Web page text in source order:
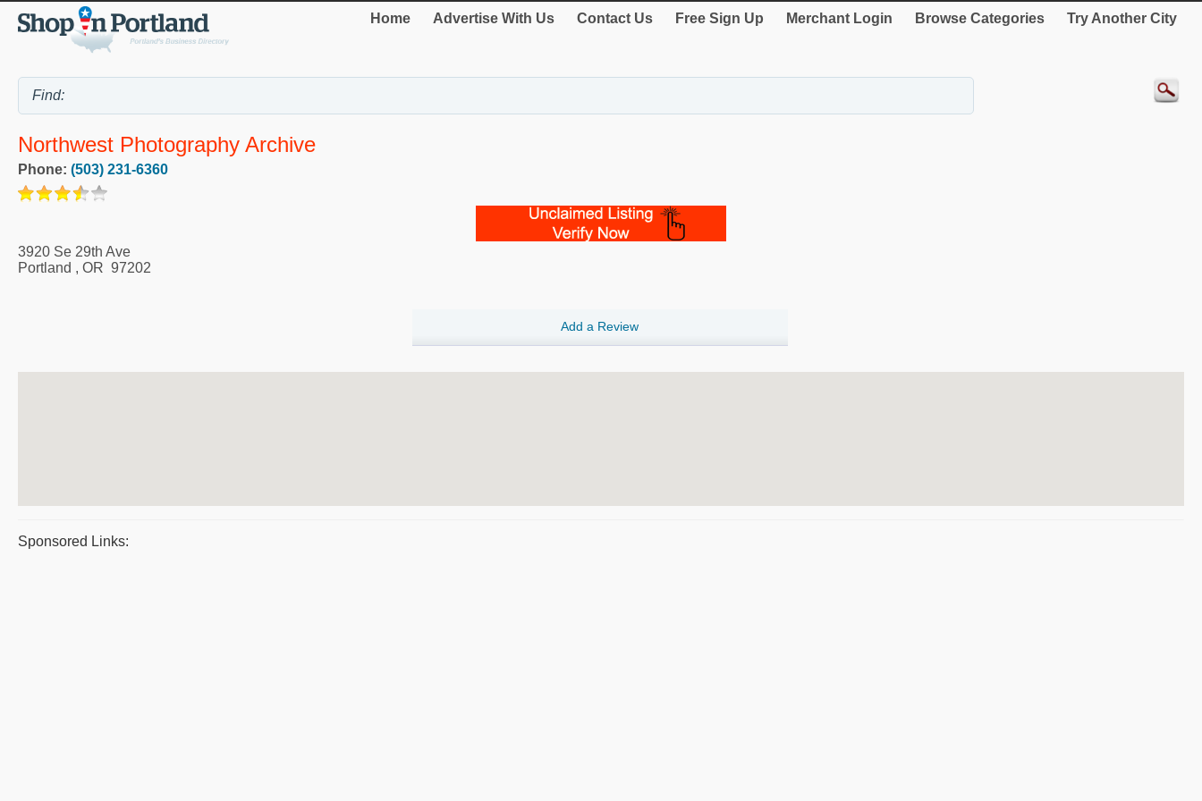
Home Advertise With Us Contact Us Free Sign Up Merchant Login Browse Categories Try Another City
Northwest Photography Archive
Phone: (503) 231-6360
3920 Se 29th Ave
Portland , OR 97202
Add a Review
Sponsored Links: